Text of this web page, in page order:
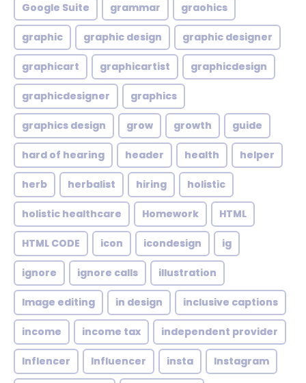
Google Suite grammar graohics
graphic graphic design graphic designer
graphicart graphicartist graphicdesign
graphicdesigner graphics
graphics design grow growth guide
hard of hearing header health helper
herb herbalist hiring holistic
holistic healthcare Homework HTML
HTML CODE icon icondesign ig
ignore ignore calls illustration
Image editing in design inclusive captions
income income tax independent provider
Inflencer Influencer insta Instagram